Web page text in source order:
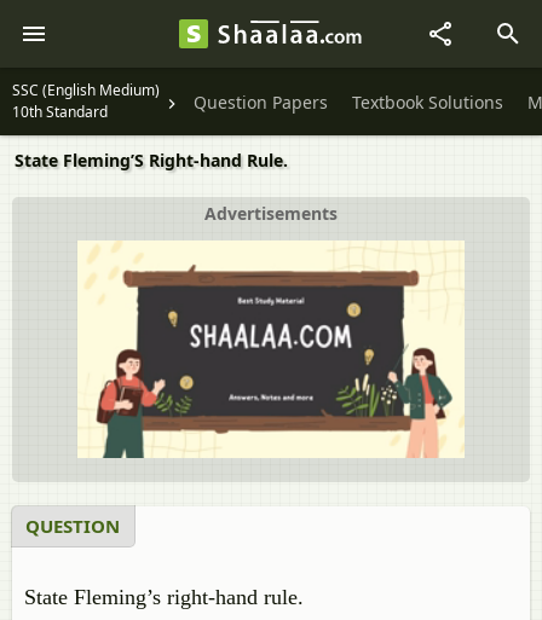
SSC (English Medium)
10th Standard
Question Papers Textbook Solutions
State Fleming’S Right-hand Rule.
Advertisements
QUESTION
State Fleming’s right-hand rule.